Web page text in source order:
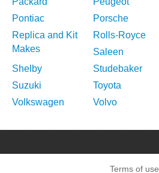
Pontiac
Porsche
Replica and Kit
Makes
Rolls-Royce
Saleen
Shelby
Studebaker
Suzuki
Toyota
Volkswagen
Volvo
Terms of use